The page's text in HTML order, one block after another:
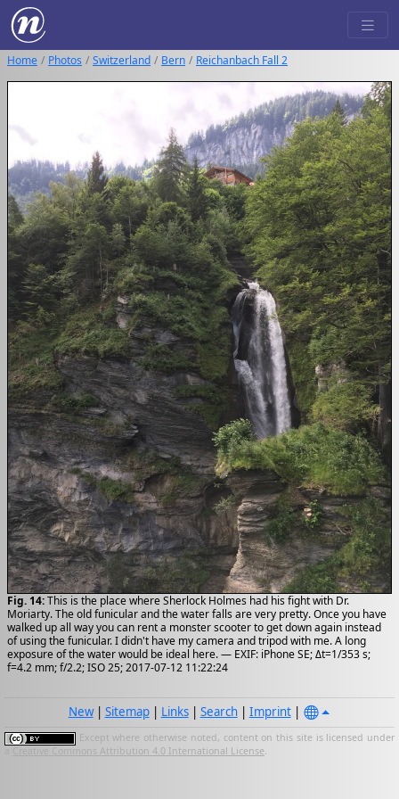
Home Photos Switzerland Bern Reichanbach Fall 2
Fig. 14:This is the place where Sherlock Holmes had his fight with Dr.
Moriarty. The old funicular and the water falls are very pretty. Once you have
walked up all way you can rent a monster scooter to get down again instead
of using the funicular. I didn't have my camera and tripod with me. A long
exposure of the water would be ideal here. — EXIF: iPhone SE; Δt=1/353 s;
f=4.2 mm; f/2.2; ISO 25; 2017-07-12 11:22:24
New| Sitemap| Links| Search| Imprint|
Except where otherwise noted, content on this site is licensed under
Creative Commons Attribution 4.0 International License.